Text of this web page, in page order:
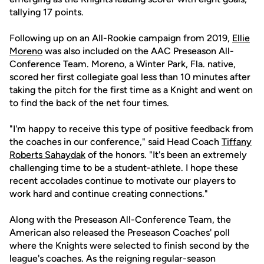
tallying 17 points.
Following up on an All-Rookie campaign from 2019, Ellie
Moreno was also included on the AAC Preseason All-
Conference Team. Moreno, a Winter Park, Fla. native,
scored her first collegiate goal less than 10 minutes after
taking the pitch for the first time as a Knight and went on
to find the back of the net four times.
"I'm happy to receive this type of positive feedback from
the coaches in our conference," said Head Coach Tiffany
Roberts Sahaydak of the honors. "It's been an extremely
challenging time to be a student-athlete. I hope these
recent accolades continue to motivate our players to
work hard and continue creating connections."
Along with the Preseason All-Conference Team, the
American also released the Preseason Coaches' poll
where the Knights were selected to finish second by the
league's coaches. As the reigning regular-season